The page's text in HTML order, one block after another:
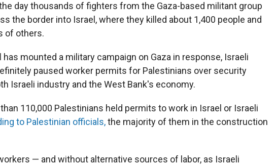
day thousands of fighters from the Gaza-based militant group
the border into Israel, where they killed about 1,400 people and
of others.
has mounted a military campaign on Gaza in response, Israeli
paused worker permits for Palestinians over security
Israeli industry and the West Bank's economy.
110,000 Palestinians held permits to work in Israel or Israeli
to Palestinian officials,the majority of them in the construction
— and without alternative sources of labor, as Israeli